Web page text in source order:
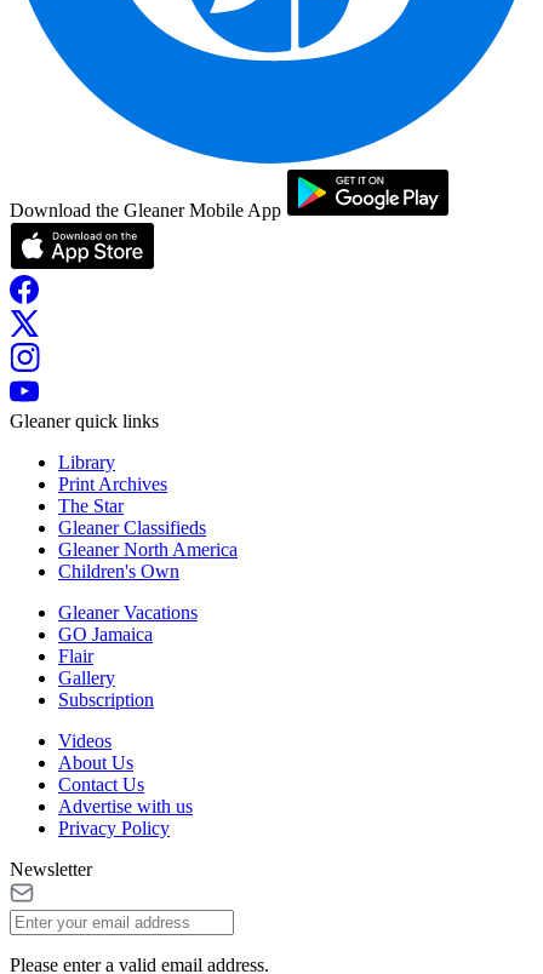
Download the Gleaner Mobile App
Gleaner quick links
Library
Print Archives
The Star
Gleaner Classifieds
Gleaner North America
Children's Own
Gleaner Vacations
GO Jamaica
Flair
Gallery
Subscription
Videos
About Us
Contact Us
Advertise with us
Privacy Policy
Newsletter
Please enter a valid email address.